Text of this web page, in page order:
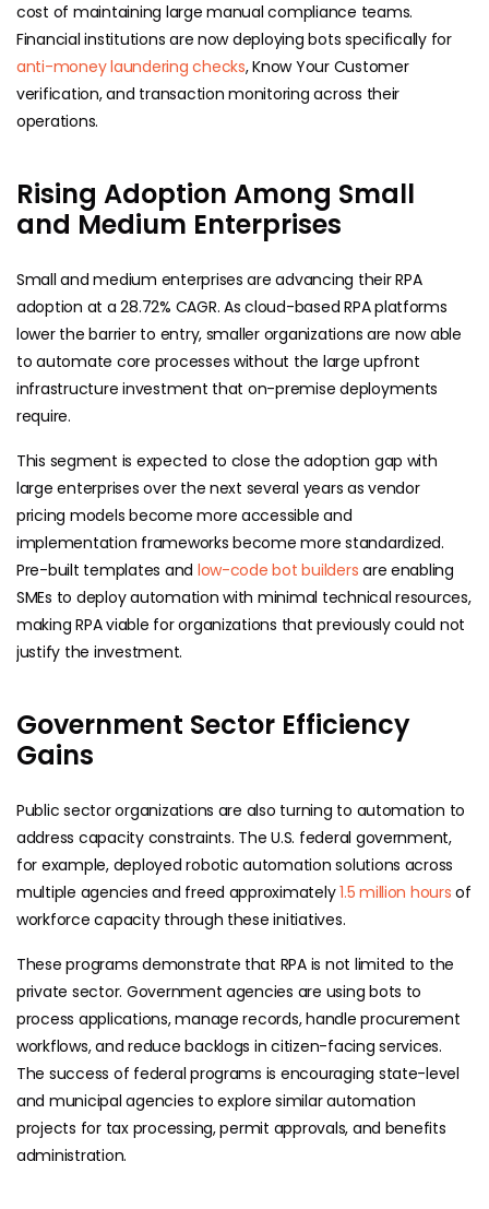
cost of maintaining large manual compliance teams.
Financial institutions are now deploying bots specifically for
anti-money laundering checks, Know Your Customer
verification, and transaction monitoring across their
operations.
Rising Adoption Among Small
and Medium Enterprises
Small and medium enterprises are advancing their RPA
adoption at a 28.72% CAGR. As cloud-based RPA platforms
lower the barrier to entry, smaller organizations are now able
to automate core processes without the large upfront
infrastructure investment that on-premise deployments
require.
This segment is expected to close the adoption gap with
large enterprises over the next several years as vendor
pricing models become more accessible and
implementation frameworks become more standardized.
Pre-built templates and low-code bot builders are enabling
SMEs to deploy automation with minimal technical resources,
making RPA viable for organizations that previously could not
justify the investment.
Government Sector Efficiency
Gains
Public sector organizations are also turning to automation to
address capacity constraints. The U.S. federal government,
for example, deployed robotic automation solutions across
multiple agencies and freed approximately1.5 million hours of
workforce capacity through these initiatives.
These programs demonstrate that RPA is not limited to the
private sector. Government agencies are using bots to
process applications, manage records, handle procurement
workflows, and reduce backlogs in citizen-facing services.
The success of federal programs is encouraging state-level
and municipal agencies to explore similar automation
projects for tax processing, permit approvals, and benefits
administration.